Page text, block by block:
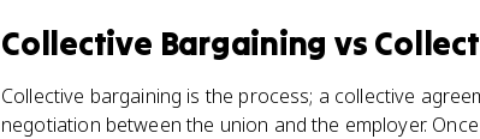
Collective Bargaining vs
Collective bargaining is the process; a collective
negotiation between the union and the employer.